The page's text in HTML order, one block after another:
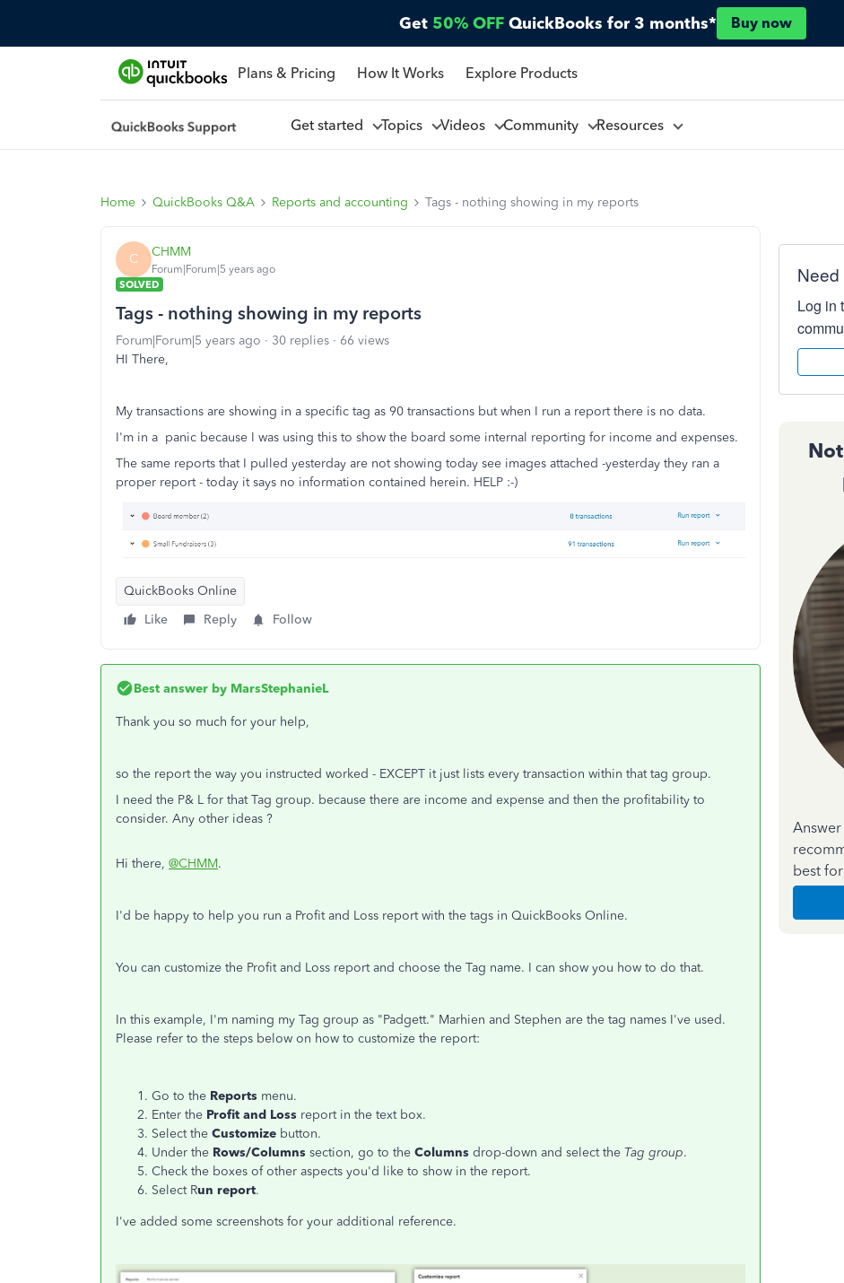
Get 50% OFF QuickBooks for 3 months* Buy now
Plans & Pricing How It Works Explore Products
Get started Topics Videos Community Resources
Home QuickBooks Q&A Reports and accounting Tags - nothing showing in my reports
C CHMM
Forum|Forum|5 years ago
SOLVED
Tags - nothing showing in my reports
Forum|Forum|5 years ago 30 replies
66 views
HI There,
My transactions are showing in a specific tag as 90 transactions but when I run a report there is no data.
I'm in a panic because I was using this to show the board some internal reporting for income and expenses.
The same reports that I pulled yesterday are not showing today see images attached -yesterday they ran a
proper report - today it says no information contained herein. HELP :-)
QuickBooks Online
Like
Reply Follow
Best answer by MarsStephanieL
Thank you so much for your help,
so the report the way you instructed worked - EXCEPT it just lists every transaction within that tag group.
I need the P& L for that Tag group. because there are income and expense and then the profitability to
consider. Any other ideas ?
Hi there, @CHMM.
I'd be happy to help you run a Profit and Loss report with the tags in QuickBooks Online.
You can customize the Profit and Loss report and choose the Tag name. I can show you how to do that.
In this example, I'm naming my Tag group as "Padgett." Marhien and Stephen are the tag names I've used.
Please refer to the steps below on how to customize the report:
Go to the Reports menu.
Enter the Profit and Loss report in the text box.
Select the Customize button.
Under the Rows/Columns section, go to the Columns drop-down and select the Tag group.
Check the boxes of other aspects you'd like to show in the report.
Select Run report.
I've added some screenshots for your additional reference.
Log in
best